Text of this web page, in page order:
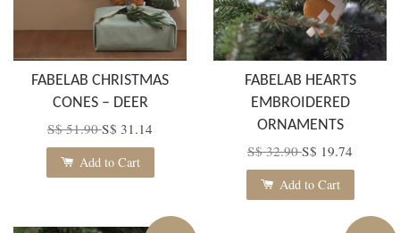
FABELAB CHRISTMAS
CONES – DEER
S$ 51.90S$ 31.14
Add to Cart
FABELAB HEARTS
EMBROIDERED
ORNAMENTS
S$ 32.90S$ 19.74
Add to Cart